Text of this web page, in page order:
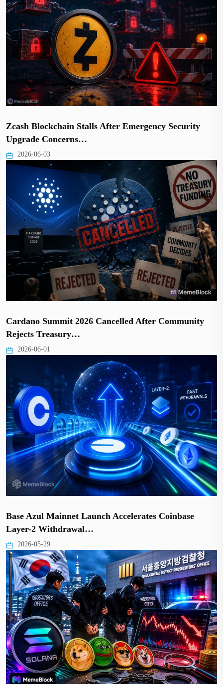
Zcash Blockchain Stalls After Emergency Security
Upgrade Concerns…
2026-06-03
Cardano Summit 2026 Cancelled After Community
Rejects Treasury…
2026-06-01
Base Azul Mainnet Launch Accelerates Coinbase
Layer-2 Withdrawal…
2026-05-29